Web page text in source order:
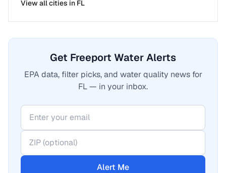
View all cities in FL
Get Freeport Water Alerts
EPA data, filter picks, and water quality news for
FL — in your inbox.
Alert Me